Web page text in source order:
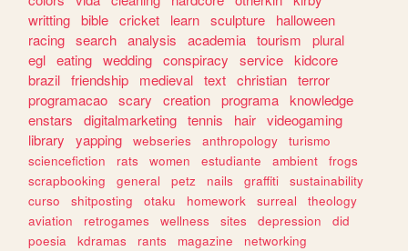
writting bible cricket learn sculpture
halloween
racing search analysis academia tourism
plural
egl eating wedding conspiracy service kidcore
brazil friendship medieval text christian terror
programacao scary creation programa knowledge
enstars
digitalmarketing tennis hair videogaming
library
yapping webseries anthropology
turismo
sciencefiction
rats women estudiante ambient
frogs
scrapbooking
general petz nails graffiti
sustainability
curso
shitposting otaku homework surreal
theology
aviation
retrogames wellness sites depression
did
poesia
kdramas rants magazine
networking